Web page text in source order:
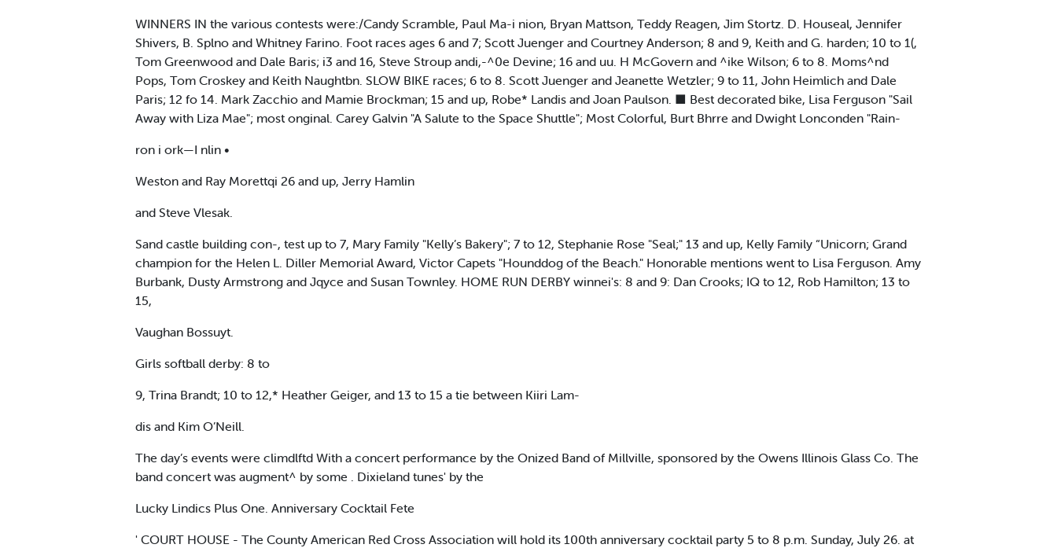
WINNERS IN the various contests were:/Candy Scramble, Paul Ma-i nion, Bryan Mattson, Teddy Reagen, Jim Stortz. D. Houseal, Jennifer
Shivers, B. Splno and Whitney Farino. Foot races ages 6 and 7; Scott Juenger and Courtney Anderson; 8 and 9, Keith and G. harden; 10 to 1(,
Tom Greenwood and Dale Baris; i3 and 16, Steve Stroup andi,-^0e Devine; 16 and uu. H McGovern and ^ike Wilson; 6 to 8. Moms^nd
Pops, Tom Croskey and Keith Naughtbn. SLOW BIKE races; 6 to 8. Scott Juenger and Jeanette Wetzler; 9 to 11, John Heimlich and Dale
Paris; 12 fo 14. Mark Zacchio and Mamie Brockman; 15 and up, Robe* Landis and Joan Paulson. ■ Best decorated bike, Lisa Ferguson "Sail
Away with Liza Mae"; most onginal. Carey Galvin "A Salute to the Space Shuttle"; Most Colorful, Burt Bhrre and Dwight Lonconden "Rain-
ron i ork—I nlin •
Weston and Ray Morettqi 26 and up, Jerry Hamlin
and Steve Vlesak.
Sand castle building con-, test up to 7, Mary Family "Kelly’s Bakery"; 7 to 12, Stephanie Rose "Seal;" 13 and up, Kelly Family “Unicorn; Grand
champion for the Helen L. Diller Memorial Award, Victor Capets "Hounddog of the Beach." Honorable mentions went to Lisa Ferguson. Amy
Burbank, Dusty Armstrong and Jqyce and Susan Townley. HOME RUN DERBY winnei's: 8 and 9: Dan Crooks; IQ to 12, Rob Hamilton; 13 to
15,
Vaughan Bossuyt.
Girls softball derby: 8 to
9, Trina Brandt; 10 to 12,* Heather Geiger, and 13 to 15 a tie between Kiiri Lam-
dis and Kim O’Neill.
The day’s events were climdlftd With a concert performance by the Onized Band of Millville, sponsored by the Owens Illinois Glass Co. The
band concert was augment^ by some . Dixieland tunes' by the
Lucky Lindics Plus One. Anniversary Cocktail Fete
' COURT HOUSE - The County American Red Cross Association will hold its 100th anniversary cocktail party 5 to 8 p.m. Sunday, July 26. at